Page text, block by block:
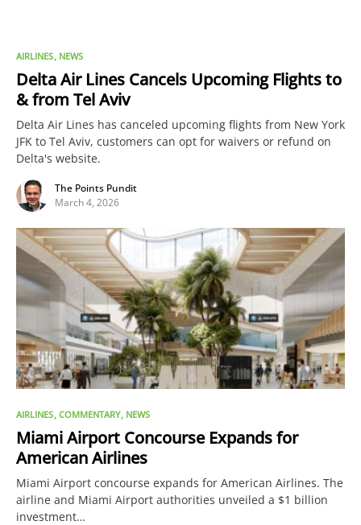
AIRLINES NEWS
Delta Air Lines Cancels Upcoming Flights to
& from Tel Aviv
Delta Air Lines has canceled upcoming flights from New York
JFK to Tel Aviv, customers can opt for waivers or refund on
Delta's website.
The Points Pundit
March 4, 2026
AIRLINES COMMENTARY NEWS
Miami Airport Concourse Expands for
American Airlines
Miami Airport concourse expands for American Airlines. The
airline and Miami Airport authorities unveiled a $1 billion
investment…